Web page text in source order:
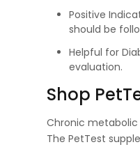
Positive
should be
Helpful for
evaluation.
Shop
Chronic
The PetTest